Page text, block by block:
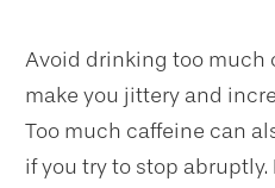
Avoid drinking too much
make you jittery and
Too much caffeine can
if you try to stop abruptly.